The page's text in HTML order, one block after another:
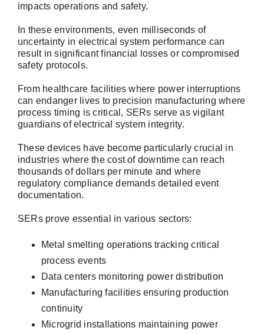
impacts operations and safety.
In these environments, even milliseconds of
uncertainty in electrical system performance can
result in significant financial losses or compromised
safety protocols.
From healthcare facilities where power interruptions
can endanger lives to precision manufacturing where
process timing is critical, SERs serve as vigilant
guardians of electrical system integrity.
These devices have become particularly crucial in
industries where the cost of downtime can reach
thousands of dollars per minute and where
regulatory compliance demands detailed event
documentation.
SERs prove essential in various sectors:
Metal smelting operations tracking critical
process events
Data centers monitoring power distribution
Manufacturing facilities ensuring production
continuity
Microgrid installations maintaining power